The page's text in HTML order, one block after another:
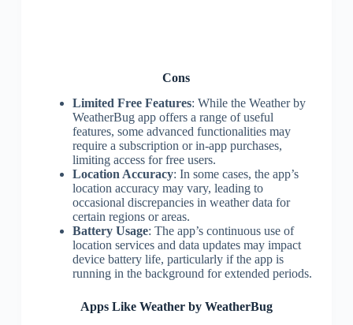
Cons
Limited Free Features: While the Weather by
WeatherBug app offers a range of useful
features, some advanced functionalities may
require a subscription or in-app purchases,
limiting access for free users.
Location Accuracy: In some cases, the app’s
location accuracy may vary, leading to
occasional discrepancies in weather data for
certain regions or areas.
Battery Usage: The app’s continuous use of
location services and data updates may impact
device battery life, particularly if the app is
running in the background for extended periods.
Apps Like Weather by WeatherBug